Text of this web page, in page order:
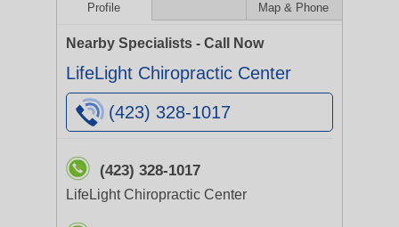
Profile Map & Phone
Nearby Specialists - Call Now
LifeLight Chiropractic Center
(423) 328-1017
(423) 328-1017
LifeLight Chiropractic Center